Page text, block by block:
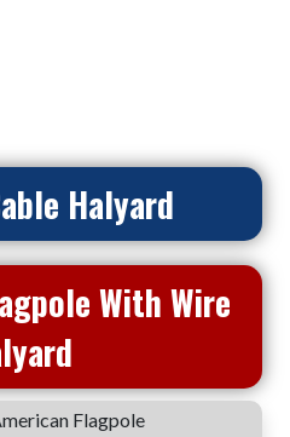
Halyard
With Wire